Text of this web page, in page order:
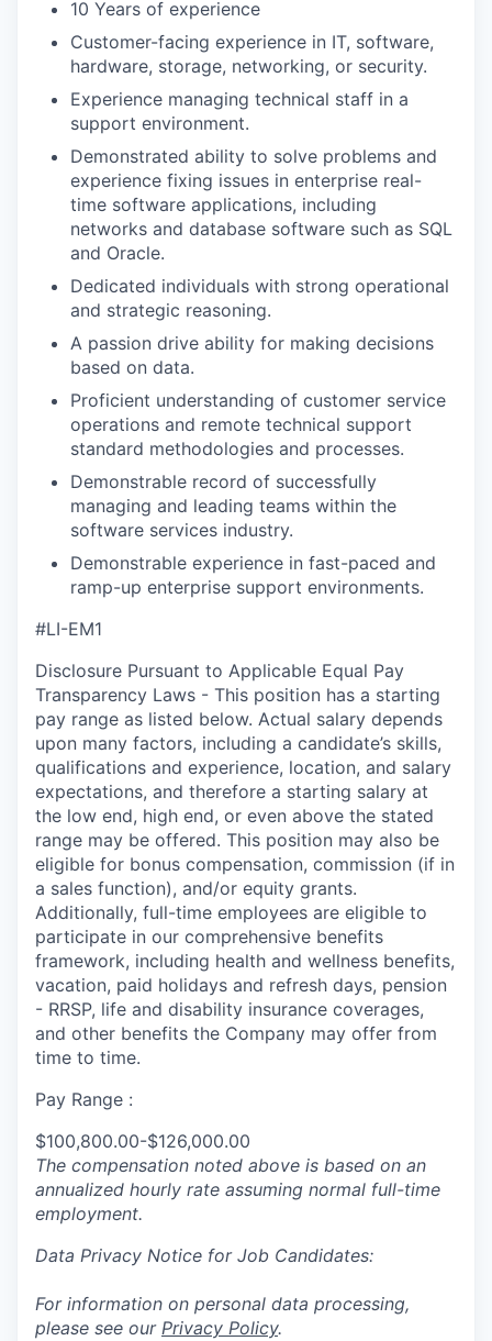
10 Years of experience
Customer-facing experience in IT, software,
hardware, storage, networking, or security.
Experience managing technical staff in a
support environment.
Demonstrated ability to solve problems and
experience fixing issues in enterprise real-
time software applications, including
networks and database software such as SQL
and Oracle.
Dedicated individuals with strong operational
and strategic reasoning.
A passion drive ability for making decisions
based on data.
Proficient understanding of customer service
operations and remote technical support
standard methodologies and processes.
Demonstrable record of successfully
managing and leading teams within the
software services industry.
Demonstrable experience in fast-paced and
ramp-up enterprise support environments.
#LI-EM1
Disclosure Pursuant to Applicable Equal Pay
Transparency Laws - This position has a starting
pay range as listed below. Actual salary depends
upon many factors, including a candidate’s skills,
qualifications and experience, location, and salary
expectations, and therefore a starting salary at
the low end, high end, or even above the stated
range may be offered. This position may also be
eligible for bonus compensation, commission (if in
a sales function), and/or equity grants.
Additionally, full-time employees are eligible to
participate in our comprehensive benefits
framework, including health and wellness benefits,
vacation, paid holidays and refresh days, pension
- RRSP, life and disability insurance coverages,
and other benefits the Company may offer from
time to time.
Pay Range :
$100,800.00-$126,000.00
The compensation noted above is based on an
annualized hourly rate assuming normal full-time
employment.
Data Privacy Notice for Job Candidates:
For information on personal data processing,
please see our Privacy Policy.